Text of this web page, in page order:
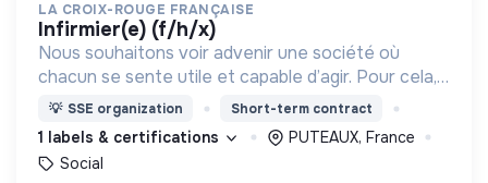
LA CROIX-ROUGE FRANÇAISE
infirmier(e) (f/h/x)
Nous souhaitons voir advenir une société où
chacun se sente utile et capable d’agir. Pour cela,
nous proposons des moyens et des lieux
d’engagement innovants et adaptés à tous.
💡 SSE organization Short-term contract
1 labels & certifications
PUTEAUX, France
Social